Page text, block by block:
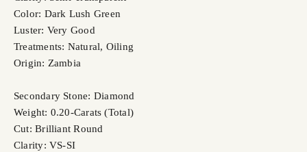
Color: Dark Lush Green
Luster: Very Good
Treatments: Natural, Oiling
Origin: Zambia
Secondary Stone: Diamond
Weight: 0.20-Carats (Total)
Cut: Brilliant Round
Clarity: VS-SI